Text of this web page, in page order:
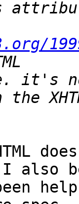
it's
I also